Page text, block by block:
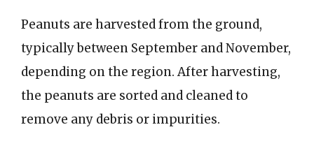
Peanuts are harvested from the ground,
typically between September and November,
depending on the region. After harvesting,
the peanuts are sorted and cleaned to
remove any debris or impurities.